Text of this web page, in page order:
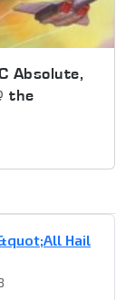
Absolute,
the
Hail